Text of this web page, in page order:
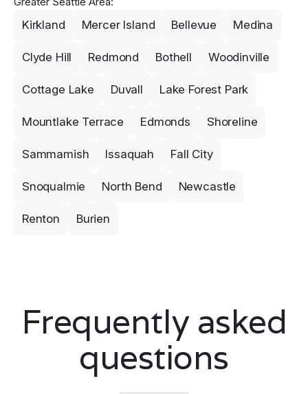
Kirkland Mercer Island Bellevue Medina
Clyde Hill Redmond Bothell Woodinville
Cottage Lake Duvall Lake Forest Park
Mountlake Terrace Edmonds Shoreline
Sammamish Issaquah Fall City
Snoqualmie North Bend Newcastle
Renton Burien
Frequently asked
questions